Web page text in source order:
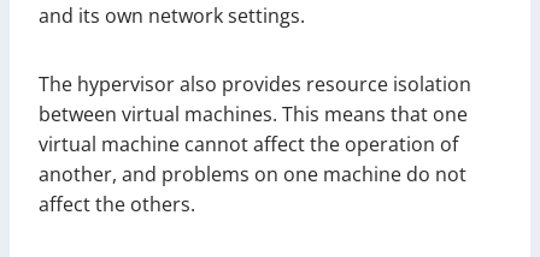
and its own network settings.
The hypervisor also provides resource isolation
between virtual machines. This means that one
virtual machine cannot affect the operation of
another, and problems on one machine do not
affect the others.